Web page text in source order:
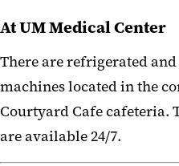
At UM Medical Center
There are refrigerated
machines located in the
Courtyard Cafe cafeteria.
are available 24/7.